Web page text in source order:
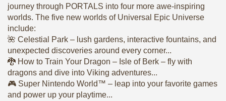
journey through PORTALS into four more awe-inspiring
worlds. The five new worlds of Universal Epic Universe
include:
🌺 Celestial Park – lush gardens, interactive fountains, and
unexpected discoveries around every corner...
🐉 How to Train Your Dragon – Isle of Berk – fly with
dragons and dive into Viking adventures...
🎮 Super Nintendo World™ – leap into your favorite games
and power up your playtime...